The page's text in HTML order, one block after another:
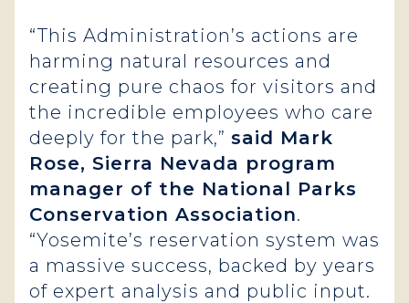
“This Administration’s actions are
harming natural resources and
creating pure chaos for visitors and
the incredible employees who care
deeply for the park,” said Mark
Rose, Sierra Nevada program
manager of the National Parks
Conservation Association.
“Yosemite’s reservation system was
a massive success, backed by years
of expert analysis and public input.